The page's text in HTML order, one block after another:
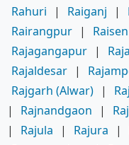
Rahuri
| Raiganj |
Rairangpur | Raisen
Rajagangapur |
Rajaldesar |
Rajgarh (Alwar) |
|
Rajnandgaon |
|
Rajula | Rajura |